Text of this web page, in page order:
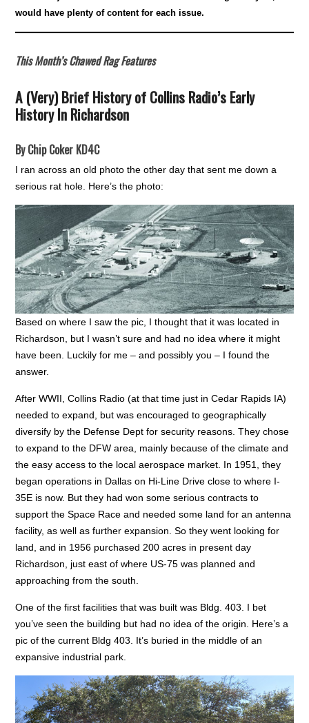
would have plenty of content for each issue.
This Month’s Chawed Rag Features
A (Very) Brief History of Collins Radio’s Early
History In Richardson
By Chip Coker KD4C
I ran across an old photo the other day that sent me down a
serious rat hole. Here’s the photo:
Based on where I saw the pic, I thought that it was located in
Richardson, but I wasn’t sure and had no idea where it might
have been. Luckily for me – and possibly you – I found the
answer.
After WWII, Collins Radio (at that time just in Cedar Rapids IA)
needed to expand, but was encouraged to geographically
diversify by the Defense Dept for security reasons. They chose
to expand to the DFW area, mainly because of the climate and
the easy access to the local aerospace market. In 1951, they
began operations in Dallas on Hi-Line Drive close to where I-
35E is now. But they had won some serious contracts to
support the Space Race and needed some land for an antenna
facility, as well as further expansion. So they went looking for
land, and in 1956 purchased 200 acres in present day
Richardson, just east of where US-75 was planned and
approaching from the south.
One of the first facilities that was built was Bldg. 403. I bet
you’ve seen the building but had no idea of the origin. Here’s a
pic of the current Bldg 403. It’s buried in the middle of an
expansive industrial park.